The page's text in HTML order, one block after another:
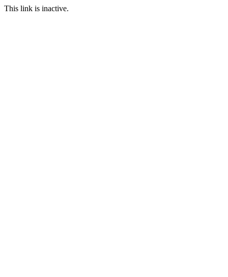
This link is inactive.